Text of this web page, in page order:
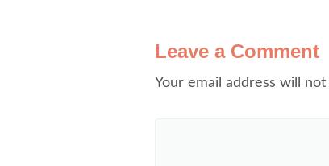
Leave a Comment
Your email address will